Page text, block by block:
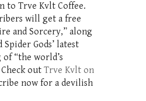
to Trve Kvlt Coffee.
will get a free
and Sorcery,” along
Gods’ latest
of “the world’s
out Trve Kvlt on
now for a devilish